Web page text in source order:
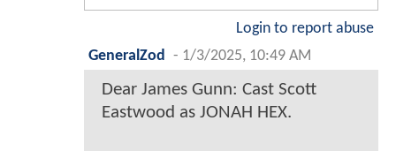
Login to report abuse
GeneralZod
- 1/3/2025, 10:49 AM
Dear James Gunn: Cast Scott
Eastwood as JONAH HEX.